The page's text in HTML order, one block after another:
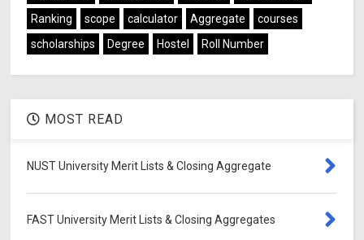
Ranking
scope calculator Aggregate
courses
scholarships
Degree Hostel Roll Number
MOST READ
NUST University Merit Lists & Closing Aggregate
FAST University Merit Lists & Closing Aggregates